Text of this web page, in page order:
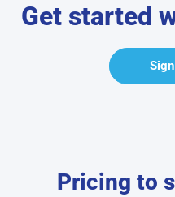
Get started
Pricing to